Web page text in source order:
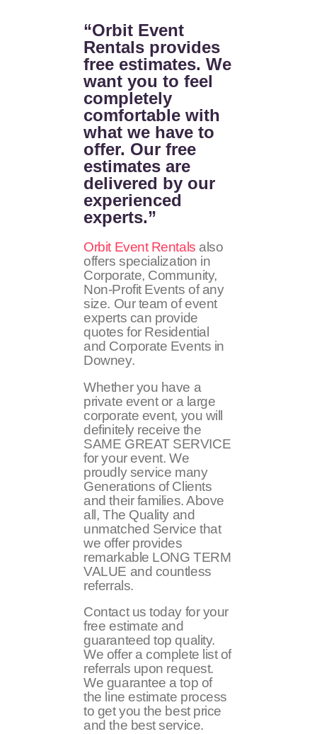
“Orbit Event
Rentals provides
free estimates. We
want you to feel
completely
comfortable with
what we have to
offer. Our free
estimates are
delivered by our
experienced
experts.”
Orbit Event Rentals also
offers specialization in
Corporate, Community,
Non-Profit Events of any
size. Our team of event
experts can provide
quotes for Residential
and Corporate Events in
Downey.
Whether you have a
private event or a large
corporate event, you will
definitely receive the
SAME GREAT SERVICE
for your event. We
proudly service many
Generations of Clients
and their families. Above
all, The Quality and
unmatched Service that
we offer provides
remarkable LONG TERM
VALUE and countless
referrals.
Contact us today for your
free estimate and
guaranteed top quality.
We offer a complete list of
referrals upon request.
We guarantee a top of
the line estimate process
to get you the best price
and the best service.